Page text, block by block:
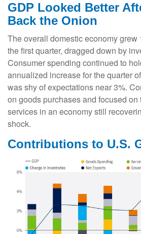
GDP Looked Better
Back the Onion
The overall domestic economy grew
the first quarter, dragged down by
Consumer spending continued to
annualized increase for the quarter
was shy of expectations near 3%.
on goods purchases and focused on
services in an economy still
shock.
Contributions to U.S.